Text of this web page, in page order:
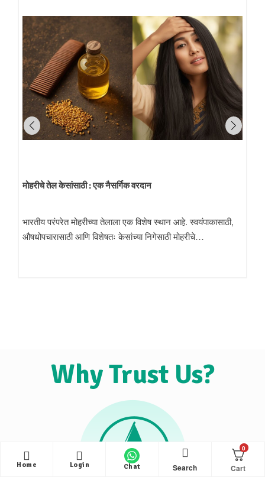
मोहरीचे तेल केसांसाठी : एक नैसर्गिक वरदान
भारतीय परंपरेत मोहरीच्या तेलाला एक विशेष स्थान आहे. स्वयंपाकासाठी,
औषधोपचारासाठी आणि विशेषतः केसांच्या निगेसाठी मोहरीचे…
Home Login Chat Search
0
Why Trust Us?